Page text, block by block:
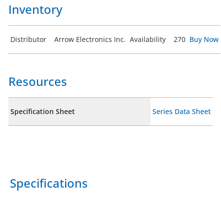
Inventory
Distributor Arrow Electronics Inc. Availability 270 Buy Now
Resources
Specification Sheet Series Data Sheet
Specifications